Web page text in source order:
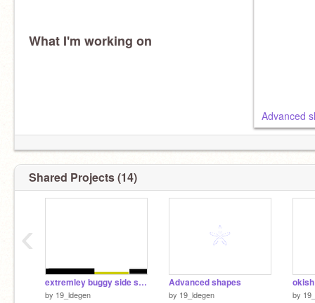
What I'm working on
Advanced
Shared Projects (14)
extremley buggy side scroller
by 19_ldegen
Advanced shapes
by 19_ldegen
okish
by
‹